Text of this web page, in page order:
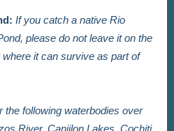
If you catch a native Rio
please do not leave it on the
it can survive as part of
the following waterbodies over
River, Canjilon Lakes, Cochiti